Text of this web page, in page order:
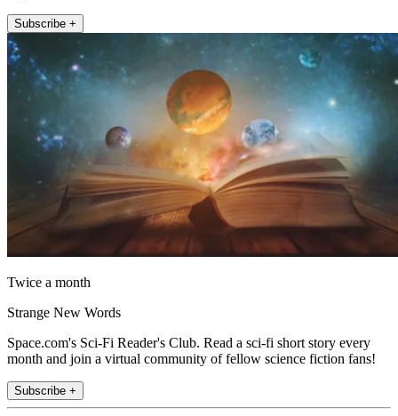
Subscribe +
Twice a month
Strange New Words
Space.com's Sci-Fi Reader's Club. Read a sci-fi short story every
month and join a virtual community of fellow science fiction fans!
Subscribe +